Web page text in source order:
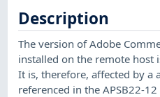
Description
The version of Adobe
installed on the remote host
It is, therefore, affected by a
referenced in the APSB22-